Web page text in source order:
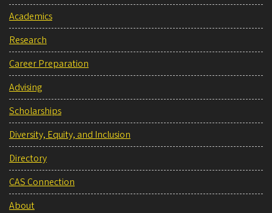
Academics
Research
Career Preparation
Advising
Scholarships
Diversity, Equity, and Inclusion
Directory
CAS Connection
About